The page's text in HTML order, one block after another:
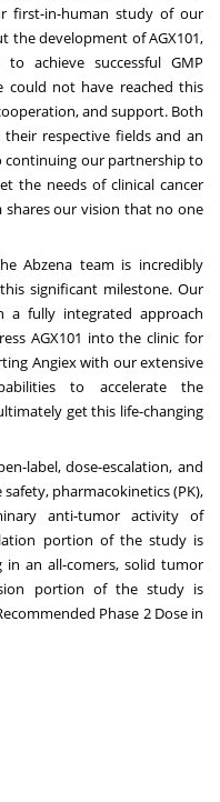
first-in-human study of our
the development of AGX101,
achieve successful GMP
could not have reached this
and support. Both
respective fields and an
continuing our partnership to
the needs of clinical cancer
our vision that no one
Abzena team is incredibly
significant milestone. Our
a fully integrated approach
AGX101 into the clinic for
Angiex with our extensive
to accelerate the
get this life-changing
label, dose-escalation, and
pharmacokinetics (PK),
anti-tumor activity of
portion of the study is
in an all-comers, solid tumor
portion of the study is
Phase 2 Dose in